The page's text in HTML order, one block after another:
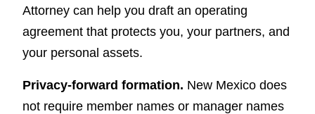
Attorney can help you draft an operating
agreement that protects you, your partners, and
your personal assets.
Privacy-forward formation. New Mexico does
not require member names or manager names